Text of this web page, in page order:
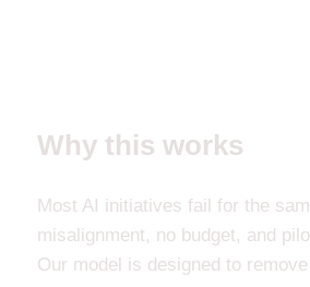
Why this works
Most AI initiatives fail for the
misalignment, no budget, and
Our model is designed to